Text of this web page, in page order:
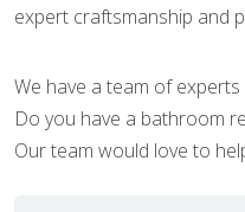
expert craftsmanship and
We have a team of
Do you have a bathroom
Our team would love to